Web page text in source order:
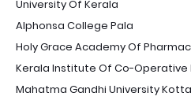
University Of Kerala
Alphonsa College Pala
Holy Grace Academy Of
Kerala Institute Of Co-
Mahatma Gandhi University